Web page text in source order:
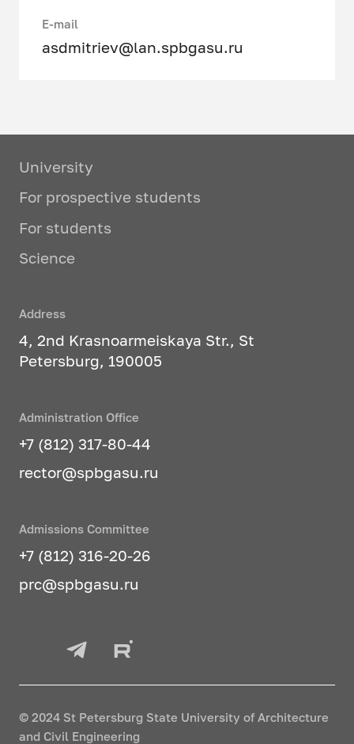
E-mail
asdmitriev@lan.spbgasu.ru
University
For prospective students
For students
Science
Address
4, 2nd Krasnoarmeiskaya Str., St
Petersburg, 190005
Administration Office
+7 (812) 317-80-44
rector@spbgasu.ru
Admissions Committee
+7 (812) 316-20-26
prc@spbgasu.ru
© 2024 St Petersburg State University of Architecture
and Civil Engineering